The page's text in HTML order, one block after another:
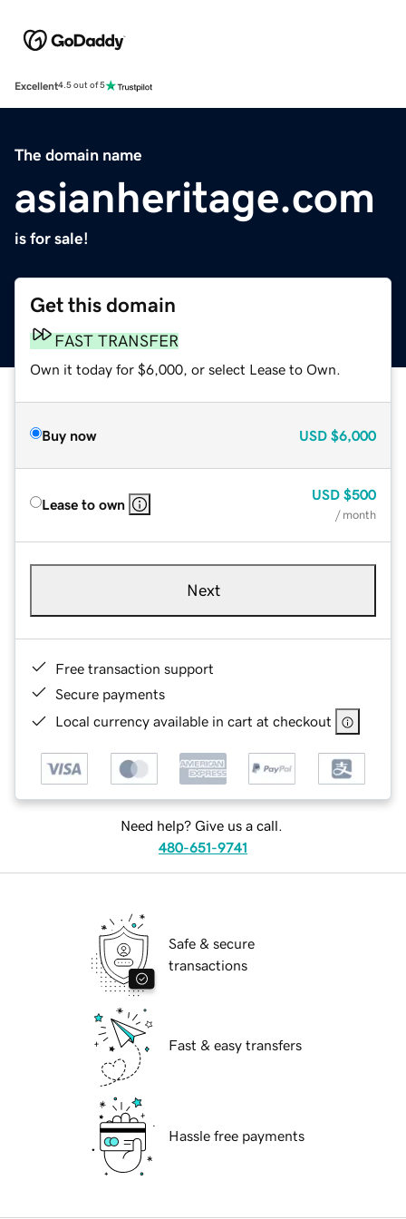
Excellent4.5 out of 5
The domain name
asianheritage.com
is for sale!
Get this domain
FAST TRANSFER
Own it today for $6,000, or select Lease to Own.
Buy now USD $6,000
Lease to own
USD $500
/ month
Next
Free transaction support
Secure payments
Local currency available in cart at checkout
Need help? Give us a call.
480-651-9741
Safe & secure
transactions
Fast & easy transfers
Hassle free payments